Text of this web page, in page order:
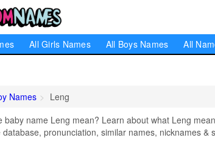
All Girls Names All Boys Names All
Names
Leng
baby name Leng mean? Learn about what Leng
pronunciation, similar names, nicknames &